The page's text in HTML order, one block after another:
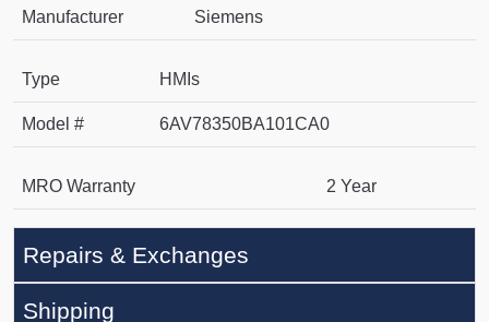
Manufacturer Siemens
Type HMIs
Model # 6AV78350BA101CA0
MRO Warranty 2 Year
Repairs & Exchanges
Shipping